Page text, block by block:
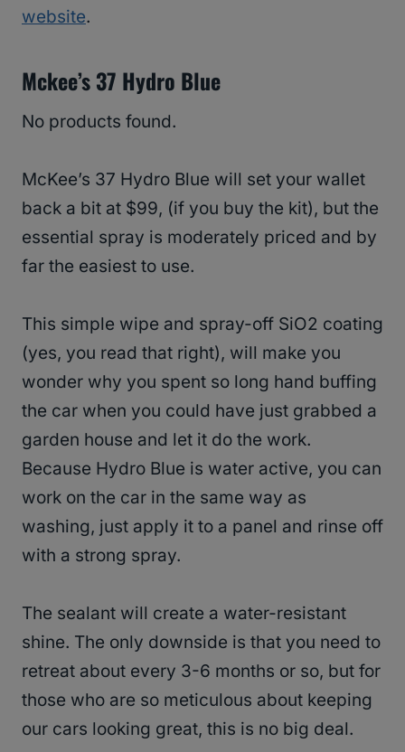
website.
Mckee’s 37 Hydro Blue
No products found.
McKee’s 37 Hydro Blue will set your wallet
back a bit at $99, (if you buy the kit), but the
essential spray is moderately priced and by
far the easiest to use.
This simple wipe and spray-off SiO2 coating
(yes, you read that right), will make you
wonder why you spent so long hand buffing
the car when you could have just grabbed a
garden house and let it do the work.
Because Hydro Blue is water active, you can
work on the car in the same way as
washing, just apply it to a panel and rinse off
with a strong spray.
The sealant will create a water-resistant
shine. The only downside is that you need to
retreat about every 3-6 months or so, but for
those who are so meticulous about keeping
our cars looking great, this is no big deal.